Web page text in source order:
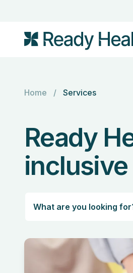
Home / Services
Ready
What are you looking